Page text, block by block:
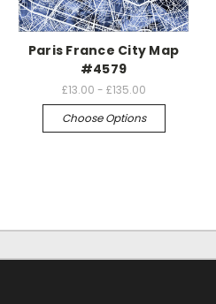
Paris France City Map
#4579
£13.00 - £135.00
Choose Options